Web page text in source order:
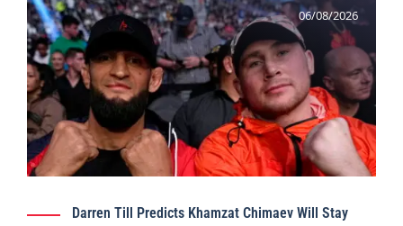
06/08/2026
Darren Till Predicts Khamzat Chimaev Will Stay